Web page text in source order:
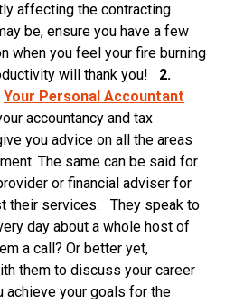
affecting the contracting
be, ensure you have a few
when you feel your fire burning
will thank you! 2.
Your Personal Accountant
accountancy and tax
you advice on all the areas
The same can be said for
or financial adviser for
their services. They speak to
day about a whole host of
a call? Or better yet,
them to discuss your career
achieve your goals for the